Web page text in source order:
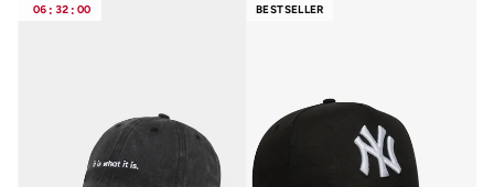
06 : 32 : 00 BESTSELLER